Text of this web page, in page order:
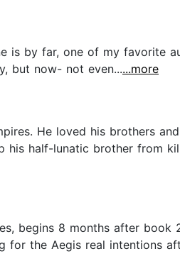
is by far, one of my favorite
but now- not even......more
He loved his brothers
his half-lunatic brother from
begins 8 months after book
for the Aegis real intentions